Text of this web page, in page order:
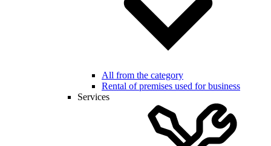
All from the category
Rental of premises used for business
Services